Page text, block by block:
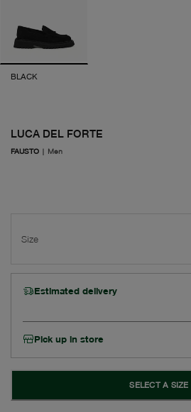
BLACK
LUCA DEL FORTE
FAUSTO | Men
Size
Estimated delivery
Pick up in store
SELECT A SIZE